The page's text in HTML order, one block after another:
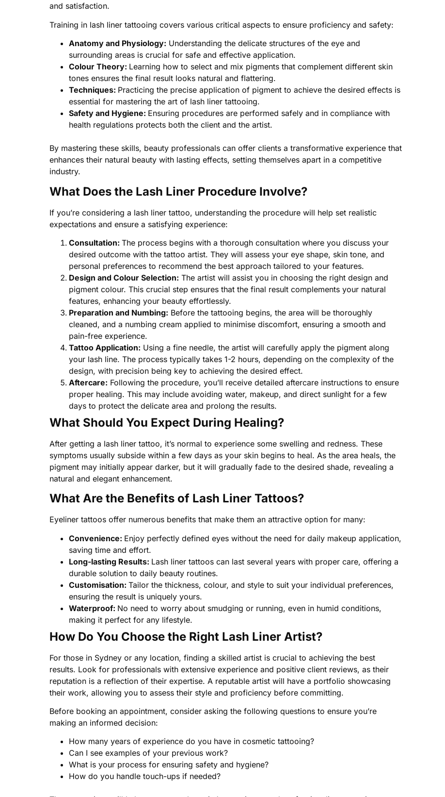
and satisfaction.
Training in lash liner tattooing covers various critical aspects to ensure proficiency and safety:
Anatomy and Physiology: Understanding the delicate structures of the eye and
surrounding areas is crucial for safe and effective application.
Colour Theory: Learning how to select and mix pigments that complement different skin
tones ensures the final result looks natural and flattering.
Techniques: Practicing the precise application of pigment to achieve the desired effects is
essential for mastering the art of lash liner tattooing.
Safety and Hygiene: Ensuring procedures are performed safely and in compliance with
health regulations protects both the client and the artist.
By mastering these skills, beauty professionals can offer clients a transformative experience that
enhances their natural beauty with lasting effects, setting themselves apart in a competitive
industry.
What Does the Lash Liner Procedure Involve?
If you’re considering a lash liner tattoo, understanding the procedure will help set realistic
expectations and ensure a satisfying experience:
Consultation: The process begins with a thorough consultation where you discuss your
desired outcome with the tattoo artist. They will assess your eye shape, skin tone, and
personal preferences to recommend the best approach tailored to your features.
Design and Colour Selection: The artist will assist you in choosing the right design and
pigment colour. This crucial step ensures that the final result complements your natural
features, enhancing your beauty effortlessly.
Preparation and Numbing: Before the tattooing begins, the area will be thoroughly
cleaned, and a numbing cream applied to minimise discomfort, ensuring a smooth and
pain-free experience.
Tattoo Application: Using a fine needle, the artist will carefully apply the pigment along
your lash line. The process typically takes 1-2 hours, depending on the complexity of the
design, with precision being key to achieving the desired effect.
Aftercare: Following the procedure, you’ll receive detailed aftercare instructions to ensure
proper healing. This may include avoiding water, makeup, and direct sunlight for a few
days to protect the delicate area and prolong the results.
What Should You Expect During Healing?
After getting a lash liner tattoo, it’s normal to experience some swelling and redness. These
symptoms usually subside within a few days as your skin begins to heal. As the area heals, the
pigment may initially appear darker, but it will gradually fade to the desired shade, revealing a
natural and elegant enhancement.
What Are the Benefits of Lash Liner Tattoos?
Eyeliner tattoos offer numerous benefits that make them an attractive option for many:
Convenience: Enjoy perfectly defined eyes without the need for daily makeup application,
saving time and effort.
Long-lasting Results: Lash liner tattoos can last several years with proper care, offering a
durable solution to daily beauty routines.
Customisation: Tailor the thickness, colour, and style to suit your individual preferences,
ensuring the result is uniquely yours.
Waterproof: No need to worry about smudging or running, even in humid conditions,
making it perfect for any lifestyle.
How Do You Choose the Right Lash Liner Artist?
For those in Sydney or any location, finding a skilled artist is crucial to achieving the best
results. Look for professionals with extensive experience and positive client reviews, as their
reputation is a reflection of their expertise. A reputable artist will have a portfolio showcasing
their work, allowing you to assess their style and proficiency before committing.
Before booking an appointment, consider asking the following questions to ensure you’re
making an informed decision:
How many years of experience do you have in cosmetic tattooing?
Can I see examples of your previous work?
What is your process for ensuring safety and hygiene?
How do you handle touch-ups if needed?